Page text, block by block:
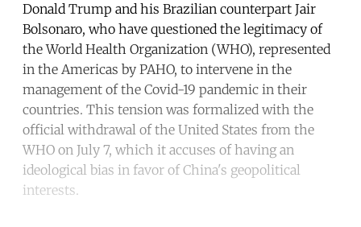
Donald Trump and his Brazilian counterpart Jair
Bolsonaro, who have questioned the legitimacy of
the World Health Organization (WHO), represented
in the Americas by PAHO, to intervene in the
management of the Covid-19 pandemic in their
countries. This tension was formalized with the
official withdrawal of the United States from the
WHO on July 7, which it accuses of having an
ideological bias in favor of China's geopolitical
interests.